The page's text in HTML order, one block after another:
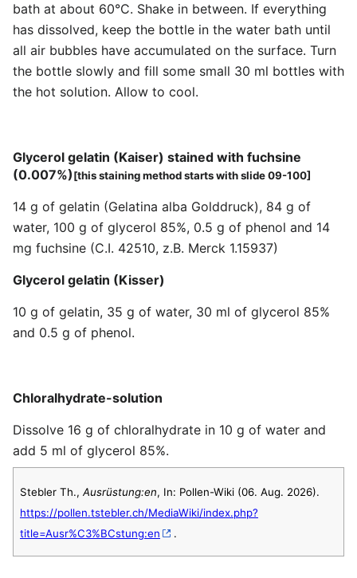
bath at about 60°C. Shake in between. If everything
has dissolved, keep the bottle in the water bath until
all air bubbles have accumulated on the surface. Turn
the bottle slowly and fill some small 30 ml bottles with
the hot solution. Allow to cool.
Glycerol gelatin (Kaiser) stained with fuchsine
(0.007%)[this staining method starts with slide 09-100]
14 g of gelatin (Gelatina alba Golddruck), 84 g of
water, 100 g of glycerol 85%, 0.5 g of phenol and 14
mg fuchsine (C.I. 42510, z.B. Merck 1.15937)
Glycerol gelatin (Kisser)
10 g of gelatin, 35 g of water, 30 ml of glycerol 85%
and 0.5 g of phenol.
Chloralhydrate-solution
Dissolve 16 g of chloralhydrate in 10 g of water and
add 5 ml of glycerol 85%.
Stebler Th., Ausrüstung:en, In: Pollen-Wiki (06. Aug. 2026).
https://pollen.tstebler.ch/MediaWiki/index.php?
title=Ausr%C3%BCstung:en
.